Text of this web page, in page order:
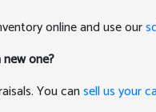
online and use our
one?
You cansell us your